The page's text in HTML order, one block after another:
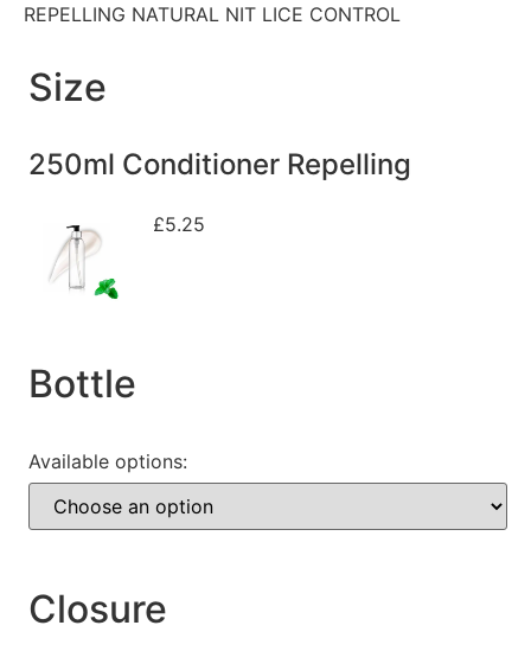
REPELLING NATURAL NIT LICE CONTROL
Size
250ml Conditioner Repelling
£5.25
Bottle
Available options:
Closure